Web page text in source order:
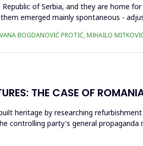
of Serbia, and they are home
emerged mainly spontaneous -
BOGDANOVIĆ PROTIĆ, MIHAILO
THE CASE OF
heritage by researching
controlling party's general